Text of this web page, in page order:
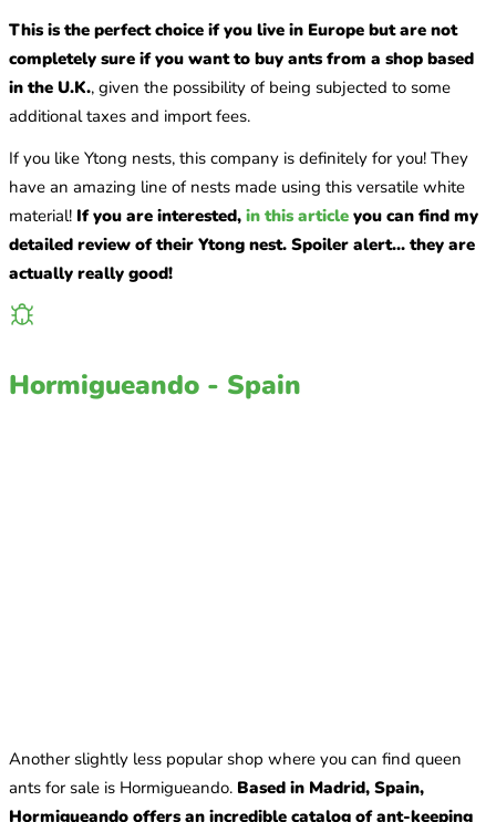
This is the perfect choice if you live in Europe but are not
completely sure if you want to buy ants from a shop based
in the U.K., given the possibility of being subjected to some
additional taxes and import fees.
If you like Ytong nests, this company is definitely for you! They
have an amazing line of nests made using this versatile white
material! If you are interested, in this article you can find my
detailed review of their Ytong nest. Spoiler alert... they are
actually really good!
Hormigueando - Spain
Another slightly less popular shop where you can find queen
ants for sale is Hormigueando. Based in Madrid, Spain,
Hormigueando offers an incredible catalog of ant-keeping